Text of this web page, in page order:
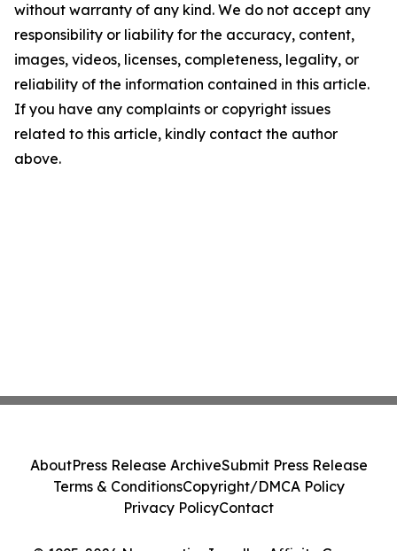
without warranty of any kind. We do not accept any
responsibility or liability for the accuracy, content,
images, videos, licenses, completeness, legality, or
reliability of the information contained in this article.
If you have any complaints or copyright issues
related to this article, kindly contact the author
above.
AboutPress Release ArchiveSubmit Press Release
Terms & ConditionsCopyright/DMCA Policy
Privacy PolicyContact